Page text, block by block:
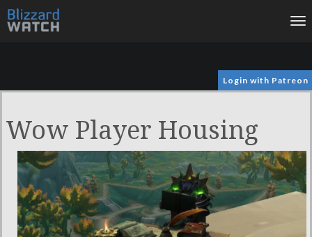
Login with Patreon
Wow Player Housing